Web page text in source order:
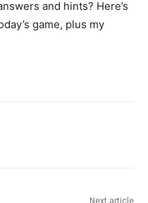
and hints? Here’s
game, plus my